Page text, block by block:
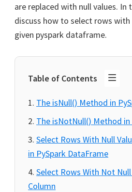
are replaced with null values. In
discuss how to select rows with
given pyspark dataframe.
Table of Contents
The isNull() Method in
The isNotNull() Method in
Select Rows With Null
in PySpark DataFrame
Select Rows With Not Null
Column